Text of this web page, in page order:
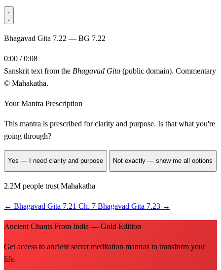
Bhagavad Gita 7.22 — BG 7.22
0:00 / 0:08
Sanskrit text from the Bhagavad Gita (public domain). Commentary
© Mahakatha.
Your Mantra Prescription
This mantra is prescribed forclarity and purpose. Is that what you're
going through?
Yes — I need clarity and purpose Not exactly — show me all options
2.2M people trust Mahakatha
← Bhagavad Gita 7.21 Ch. 7 Bhagavad Gita 7.23 →
Ancient Chants From India — Gold Edition
Get access to ancient secret meditation mantras to transform your
life.